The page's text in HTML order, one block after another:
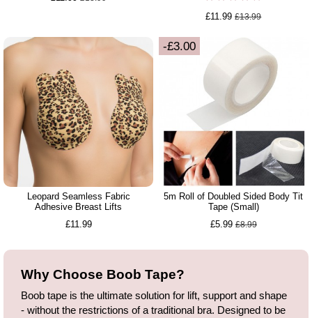
£11.99£13.99
Leopard Seamless Fabric
Adhesive Breast Lifts
£11.99
-£3.00
5m Roll of Doubled Sided Body Tit
Tape (Small)
£5.99£8.99
Why Choose Boob Tape?
Boob tape is the ultimate solution for lift, support and shape
- without the restrictions of a traditional bra. Designed to be